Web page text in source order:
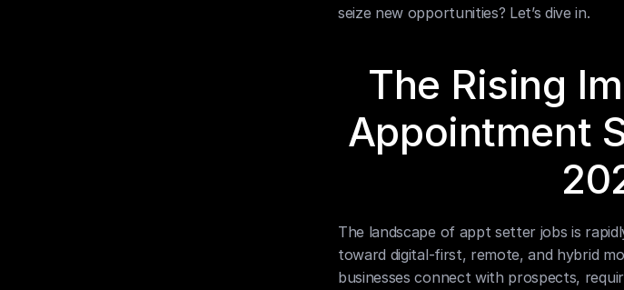
seize new opportunities? Let’s dive in.
The Rising
Appointment
The landscape of appt setter jobs is
toward digital-first, remote, and hybrid
businesses connect with prospects,